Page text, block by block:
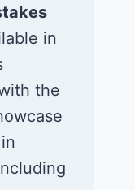
in
the
in